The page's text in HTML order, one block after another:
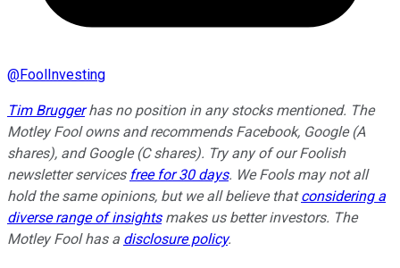
@FoolInvesting
Tim Bruggerhas no position in any stocks mentioned. The
Motley Fool owns and recommends Facebook, Google (A
shares), and Google (C shares). Try any of our Foolish
newsletter services free for 30 days. We Fools may not all
hold the same opinions, but we all believe thatconsidering a
diverse range of insightsmakes us better investors. The
Motley Fool has a disclosure policy.